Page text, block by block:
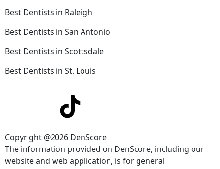
Best Dentists in Raleigh
Best Dentists in San Antonio
Best Dentists in Scottsdale
Best Dentists in St. Louis
Copyright @2026 DenScore
The information provided on DenScore, including our
website and web application, is for general